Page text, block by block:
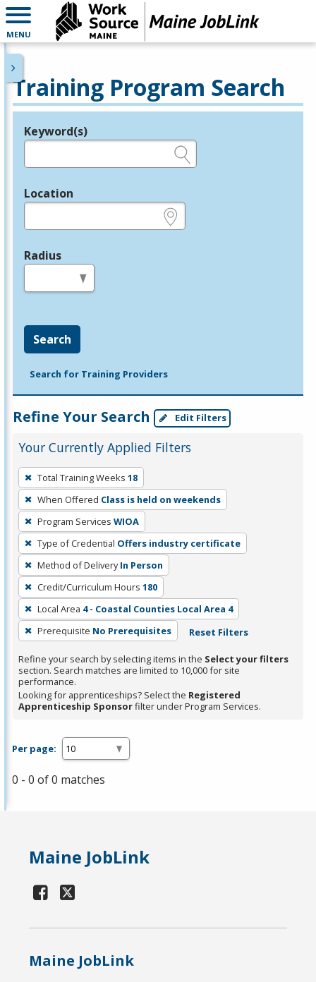
MENU
Training Program Search
Legend
Keyword(s)
Location
Radius
Search
Search for Training Providers
Refine Your Search Edit Filters
Your Currently Applied Filters
To
remove
a
filter,
press
Enter
or
Spacebar.
Total Training Weeks 18
When Offered Class is held on weekends
Program Services WIOA
Type of Credential Offers industry certificate
Method of Delivery In Person
Credit/Curriculum Hours 180
Local Area 4 - Coastal Counties Local Area 4
Prerequisite No Prerequisites Reset Filters
Refine your search by selecting items in the Select your filters
section. Search matches are limited to 10,000 for site
performance.
Looking for apprenticeships? Select the Registered
Apprenticeship Sponsorfilter under Program Services.
Per page:
0 - 0 of 0 matches
Maine JobLink
Maine JobLink